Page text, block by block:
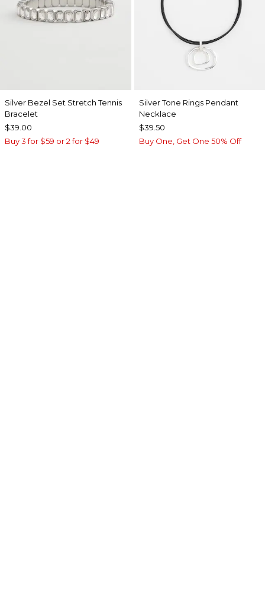
Silver Bezel Set Stretch Tennis
Bracelet
$39.00
Buy 3 for $59 or 2 for $49
Silver Tone Rings Pendant
Necklace
$39.50
Buy One, Get One 50% Off